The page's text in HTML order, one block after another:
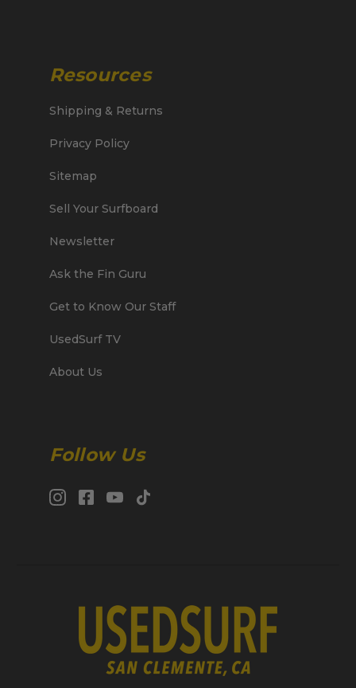
Resources
Shipping & Returns
Privacy Policy
Sitemap
Sell Your Surfboard
Newsletter
Ask the Fin Guru
Get to Know Our Staff
UsedSurf TV
About Us
Follow Us